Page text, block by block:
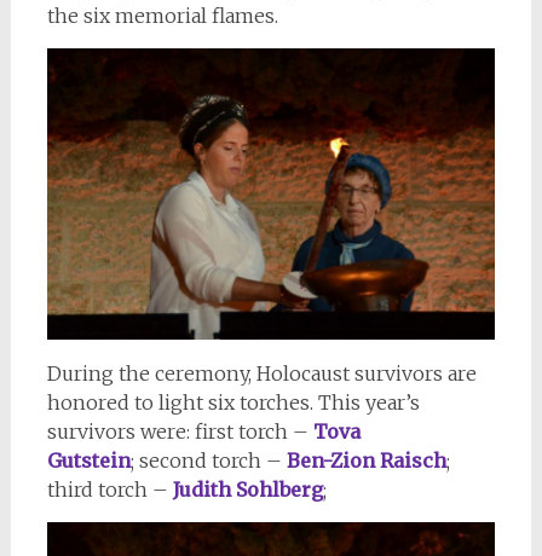
the six memorial flames.
During the ceremony, Holocaust survivors are
honored to light six torches. This year’s
survivors were: first torch – Tova
Gutstein; second torch – Ben-Zion Raisch;
third torch – Judith Sohlberg;